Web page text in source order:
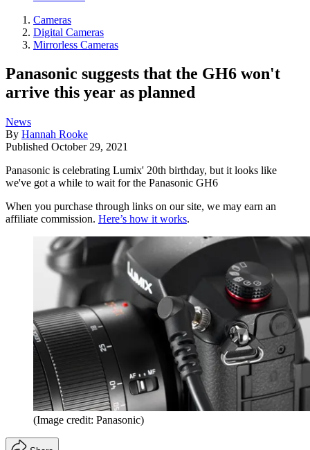
Cameras
Digital Cameras
Mirrorless Cameras
Panasonic suggests that the GH6 won't
arrive this year as planned
News
By Hannah Rooke
Published October 29, 2021
Panasonic is celebrating Lumix' 20th birthday, but it looks like
we've got a while to wait for the Panasonic GH6
When you purchase through links on our site, we may earn an
affiliate commission. Here’s how it works.
(Image credit: Panasonic)